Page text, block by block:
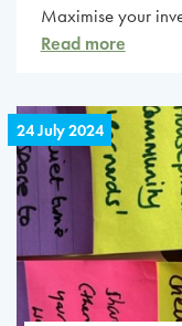
Maximise your
Read more
24 July 2024